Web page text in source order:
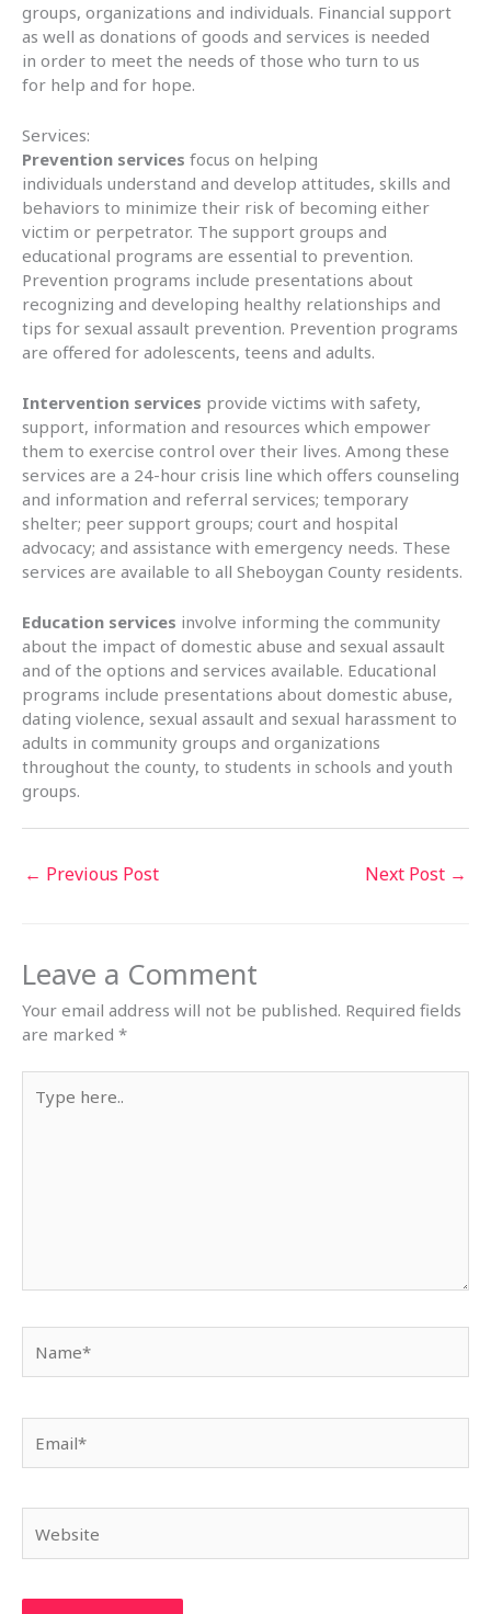
groups, organizations and individuals. Financial support
as well as donations of goods and services is needed
in order to meet the needs of those who turn to us
for help and for hope.
Services:
Prevention services focus on helping
individuals understand and develop attitudes, skills and
behaviors to minimize their risk of becoming either
victim or perpetrator. The support groups and
educational programs are essential to prevention.
Prevention programs include presentations about
recognizing and developing healthy relationships and
tips for sexual assault prevention. Prevention programs
are offered for adolescents, teens and adults.
Intervention services provide victims with safety,
support, information and resources which empower
them to exercise control over their lives. Among these
services are a 24-hour crisis line which offers counseling
and information and referral services; temporary
shelter; peer support groups; court and hospital
advocacy; and assistance with emergency needs. These
services are available to all Sheboygan County residents.
Education services involve informing the community
about the impact of domestic abuse and sexual assault
and of the options and services available. Educational
programs include presentations about domestic abuse,
dating violence, sexual assault and sexual harassment to
adults in community groups and organizations
throughout the county, to students in schools and youth
groups.
← Previous Post Next Post →
Leave a Comment
Your email address will not be published. Required fields
are marked *
here..